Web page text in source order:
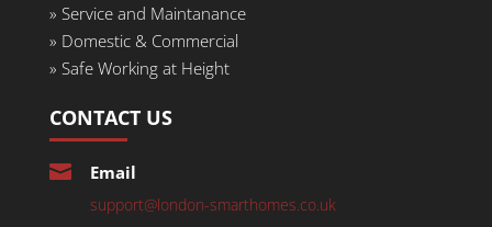
» Service and Maintanance
» Domestic & Commercial
» Safe Working at Height
CONTACT US
 Email
support@london-smarthomes.co.uk